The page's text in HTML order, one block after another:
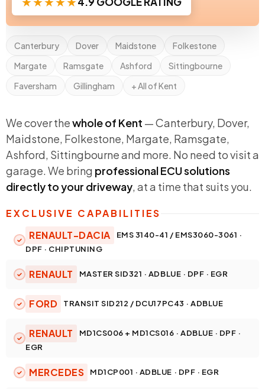
Canterbury Dover Maidstone
Folkestone
Margate
Ramsgate Ashford
Sittingbourne
Faversham
Gillingham + All of Kent
We cover thewhole of Kent — Canterbury, Dover,
Maidstone, Folkestone, Margate, Ramsgate,
Ashford, Sittingbourne and more. No need to visit a
garage. We bring professional ECU solutions
directly to your driveway, at a time that suits you.
EXCLUSIVE CAPABILITIES
RENAULT-DACIA
EMS 3140-41 / EMS3060-3061 ·
DPF · CHIPTUNING
RENAULT MASTER SID321 · ADBLUE · DPF · EGR
FORD TRANSIT SID212 / DCU17PC43 · ADBLUE
RENAULT
MD1CS006 + MD1CS016 · ADBLUE · DPF ·
EGR
MERCEDES MD1CP001 · ADBLUE · DPF · EGR